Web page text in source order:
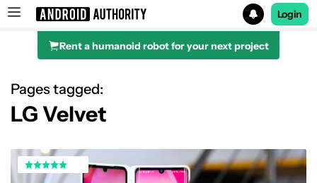
Search results for
Login
Rent a humanoid robot for your next project
Pages tagged:
LG Velvet